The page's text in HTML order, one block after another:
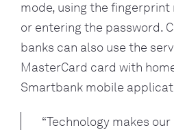
mode, using the
or entering the password.
banks can also use the
MasterCard card with
Smartbank mobile
“Technology makes